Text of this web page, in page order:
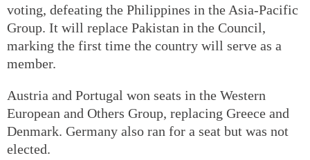
voting, defeating the Philippines in the Asia-Pacific
Group. It will replace Pakistan in the Council,
marking the first time the country will serve as a
member.
Austria and Portugal won seats in the Western
European and Others Group, replacing Greece and
Denmark. Germany also ran for a seat but was not
elected.